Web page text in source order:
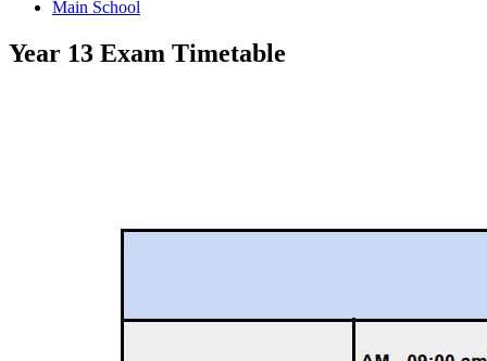
Main School
Year 13 Exam Timetable